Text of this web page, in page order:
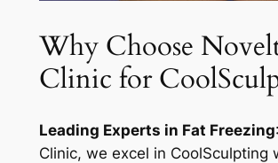
Why Choose
Clinic for
Leading Experts in Fat Freezing
Clinic, we excel in CoolSculpting